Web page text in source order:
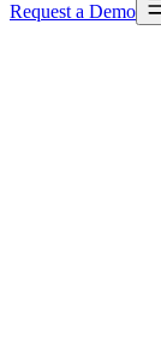
Request a Demo